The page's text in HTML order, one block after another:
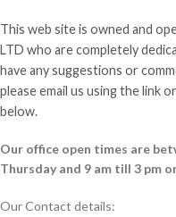
This web site is owned and
LTD who are completely
have any suggestions or
please email us using the link
below.
Our office open times are
Thursday and 9 am till 3 pm
Our Contact details: